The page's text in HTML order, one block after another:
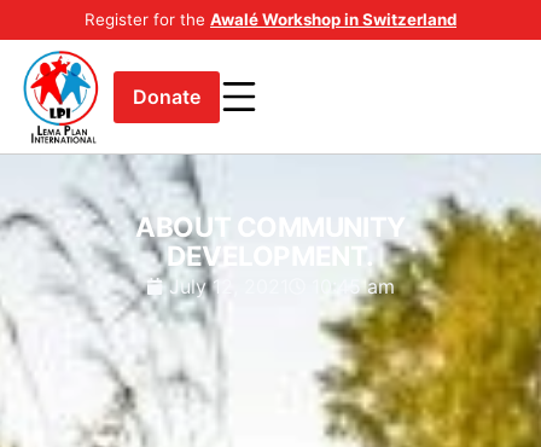
Register for the Awalé Workshop in Switzerland
Donate
ABOUT COMMUNITY
DEVELOPMENT.
July 12, 2021 10:45 am